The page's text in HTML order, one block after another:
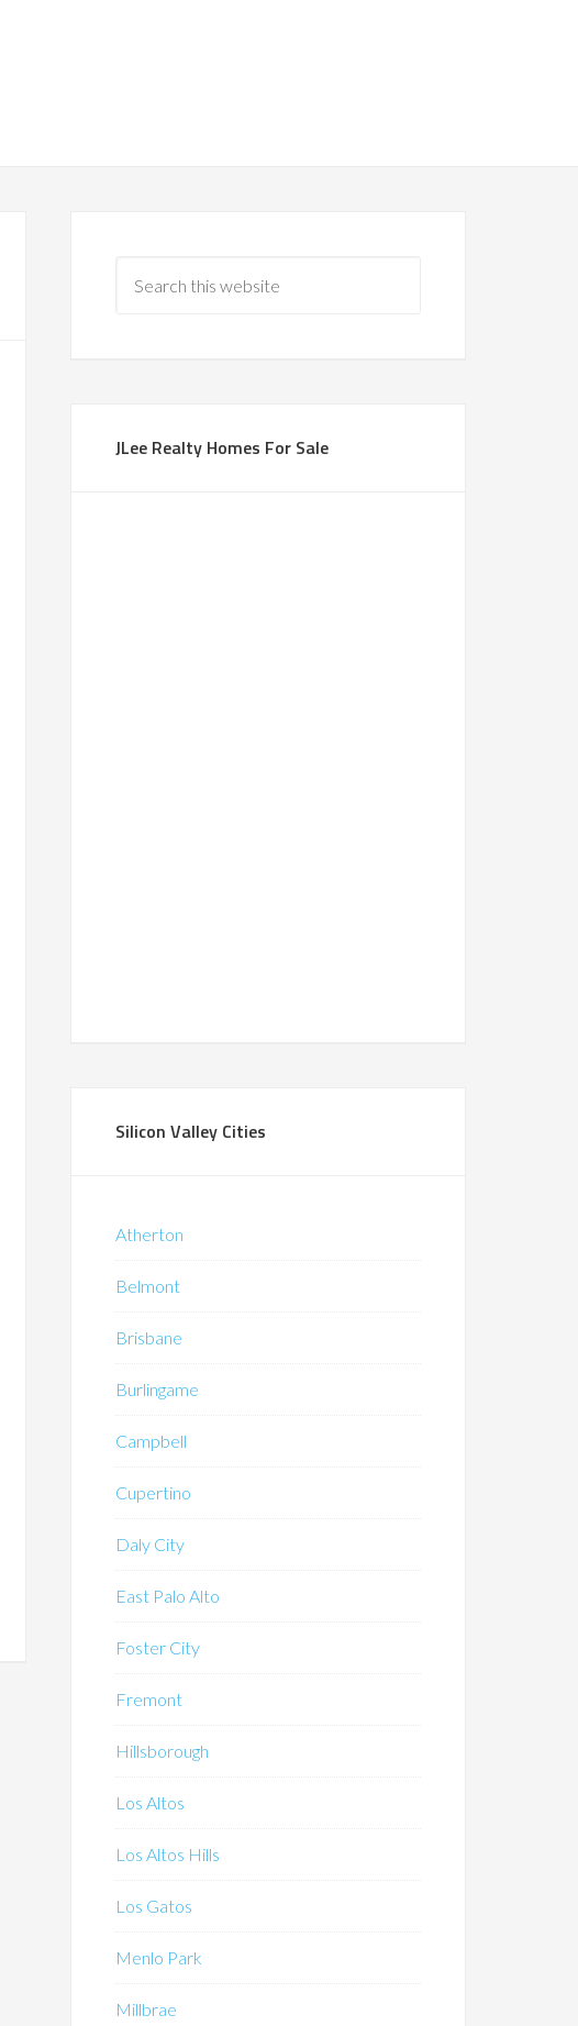
JLee Realty Homes For Sale
Silicon Valley Cities
Atherton
Belmont
Brisbane
Burlingame
Campbell
Cupertino
Daly City
East Palo Alto
Foster City
Fremont
Hillsborough
Los Altos
Los Altos Hills
Los Gatos
Menlo Park
Millbrae